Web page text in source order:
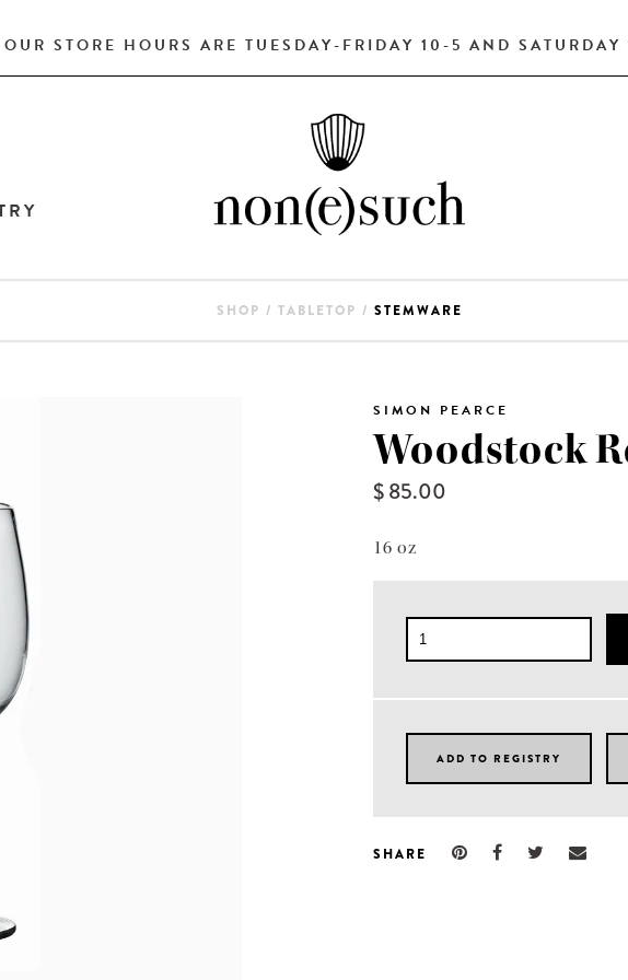
OUR STORE HOURS ARE TUESDAY-FRIDAY 10-5 AND SATURDAY
SHOP /TABLETOP /STEMWARE
SIMON PEARCE
Woodstock
$ 85.00
16 oz
SHARE